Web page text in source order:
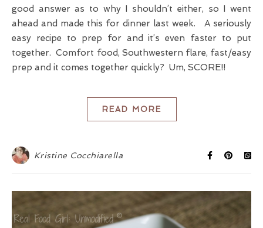
good answer as to why I shouldn’t either, so I went
ahead and made this for dinner last week. A seriously
easy recipe to prep for and it’s even faster to put
together. Comfort food, Southwestern flare, fast/easy
prep and it comes together quickly? Um, SCORE!!
READ MORE
Kristine Cocchiarella